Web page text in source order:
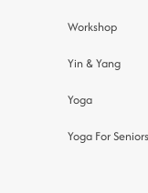
Workshop
Yin & Yang
Yoga
Yoga For Seniors